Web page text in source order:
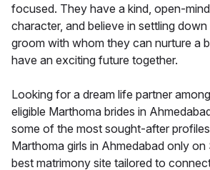
focused. They have a kind, open-
character, and believe in settling
groom with whom they can nurture a
have an exciting future together.
Looking for a dream life partner
eligible Marthoma brides in
some of the most sought-after
Marthoma girls in Ahmedabad only on
best matrimony site tailored to